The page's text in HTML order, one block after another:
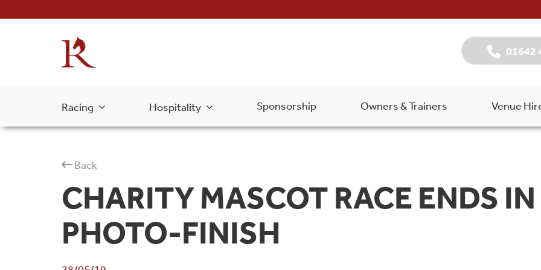
01642
Racing Hospitality Sponsorship Owners & Trainers Venue
Back
CHARITY MASCOT RACE ENDS
PHOTO-FINISH